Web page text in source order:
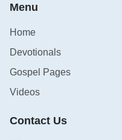
Menu
Home
Devotionals
Gospel Pages
Videos
Contact Us